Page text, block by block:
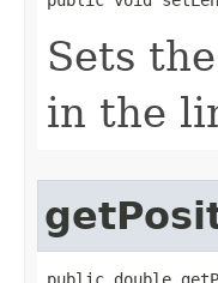
Sets
in the
public double